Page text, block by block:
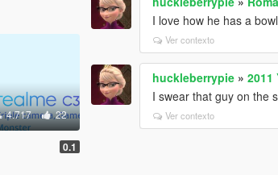
4.717 22
0.1
I love how he has a
Ver contexto
huckleberrypie »2011
I swear that guy on the
Ver contexto